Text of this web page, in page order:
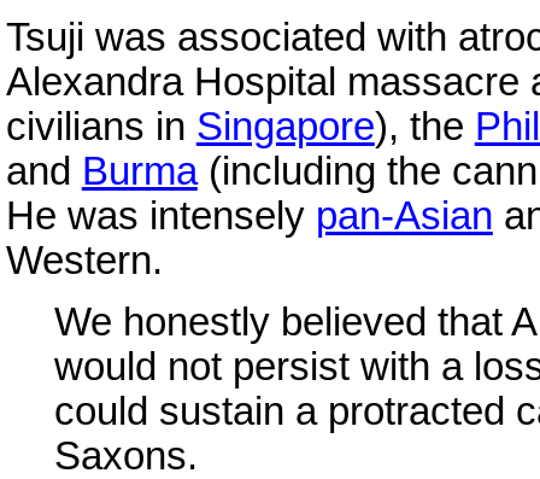
Tsuji was associated with
Alexandra Hospital massacre
civilians in Singapore), the
and Burma(including the
He was intensely pan-Asian
Western.
We honestly believed that
would not persist with a
could sustain a protracted
Saxons.